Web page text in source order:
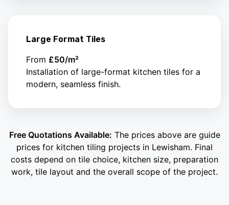
Large Format Tiles
From £50/m²
Installation of large-format kitchen tiles for a
modern, seamless finish.
Free Quotations Available: The prices above are guide
prices for kitchen tiling projects in Lewisham. Final
costs depend on tile choice, kitchen size, preparation
work, tile layout and the overall scope of the project.